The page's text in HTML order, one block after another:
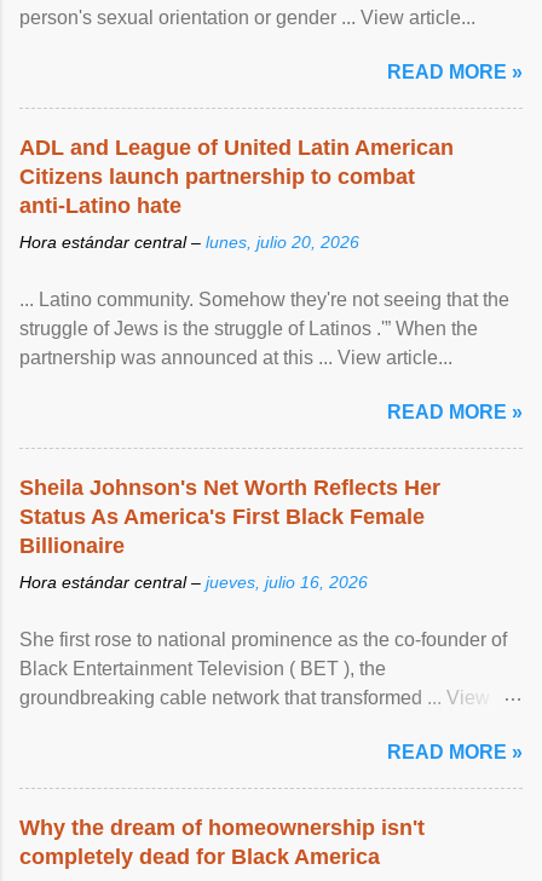
person's sexual orientation or gender ... View article...
READ MORE »
ADL and League of United Latin American
Citizens launch partnership to combat
anti-Latino hate
Hora estándar central – lunes, julio 20, 2026
... Latino community. Somehow they're not seeing that the
struggle of Jews is the struggle of Latinos .'” When the
partnership was announced at this ... View article...
READ MORE »
Sheila Johnson's Net Worth Reflects Her
Status As America's First Black Female
Billionaire
Hora estándar central – jueves, julio 16, 2026
She first rose to national prominence as the co-founder of
Black Entertainment Television ( BET ), the
groundbreaking cable network that transformed ... View
READ MORE »
Why the dream of homeownership isn't
completely dead for Black America